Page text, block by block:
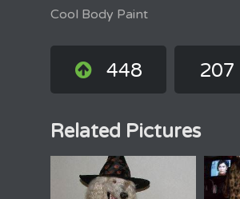
Cool Body Paint
448 207
Related Pictures